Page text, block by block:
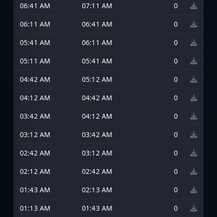
06:41 AM
07:11 AM
0
06:11 AM
06:41 AM
0
05:41 AM
06:11 AM
0
05:11 AM
05:41 AM
0
04:42 AM
05:12 AM
0
04:12 AM
04:42 AM
0
03:42 AM
04:12 AM
0
03:12 AM
03:42 AM
0
02:42 AM
03:12 AM
0
02:12 AM
02:42 AM
0
01:43 AM
02:13 AM
0
01:13 AM
01:43 AM 0